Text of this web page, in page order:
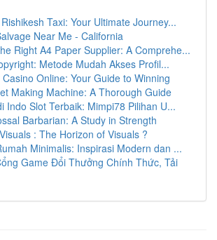
Taxi: Your Ultimate Journey...
Near Me - California
Right A4 Paper Supplier: A Comprehe...
Metode Mudah Akses Profil...
Online: Your Guide to Winning
Making Machine: A Thorough Guide
Indo Slot Terbaik: Mimpi78 Pilihan U...
Barbarian: A Study in Strength
: The Horizon of Visuals ?
Minimalis: Inspirasi Modern dan ...
Game Đổi Thưởng Chính Thức, Tải